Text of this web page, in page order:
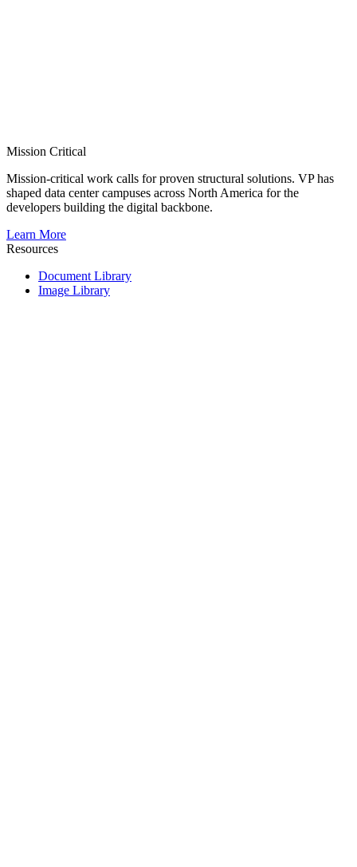
Mission Critical
Mission-critical work calls for proven structural solutions. VP has
shaped data center campuses across North America for the
developers building the digital backbone.
Learn More
Resources
Document Library
Image Library